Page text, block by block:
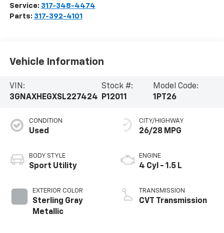
Service: 317-348-4474
Parts: 317-392-4101
Vehicle Information
VIN:
3GNAXHEGXSL227424
Stock #:
P12011
Model Code:
1PT26
CONDITION
Used
BODY STYLE
Sport Utility
EXTERIOR COLOR
Sterling Gray
Metallic
CITY/HIGHWAY
26/28 MPG
ENGINE
4 Cyl - 1.5 L
TRANSMISSION
CVT Transmission